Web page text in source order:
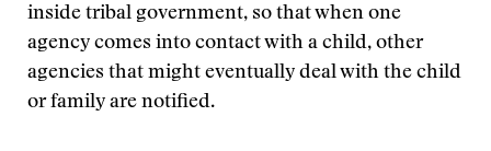
inside tribal government, so that when one
agency comes into contact with a child, other
agencies that might eventually deal with the child
or family are notified.